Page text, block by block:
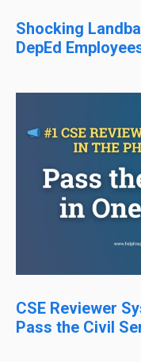
Shocking
DepEd
CSE Reviewer
Pass the Civil